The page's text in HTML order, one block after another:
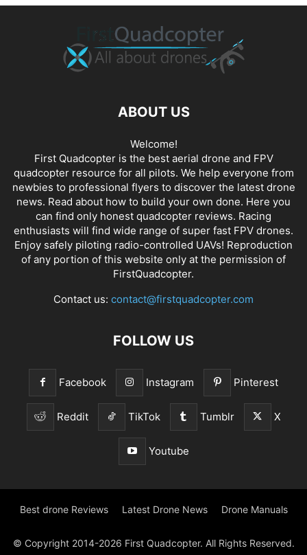
ABOUT US
Welcome!
First Quadcopter is the best aerial drone and FPV
quadcopter resource for all pilots. We help everyone from
newbies to professional flyers to discover the latest drone
news. Read about how to build your own done. Here you
can find only honest quadcopter reviews. Racing
enthusiasts will find wide range of super fast FPV drones.
Enjoy safely piloting radio-controlled UAVs! Reproduction
of any portion of this website only at the permission of
FirstQuadcopter.
Contact us: contact@firstquadcopter.com
FOLLOW US
Facebook Instagram Pinterest
Reddit TikTok Tumblr X
Youtube
Best drone Reviews Latest Drone News Drone Manuals
© Copyright 2014-2026 First Quadcopter. All Rights Reserved.